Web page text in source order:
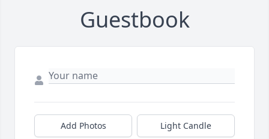
Guestbook
Add Photos Light Candle